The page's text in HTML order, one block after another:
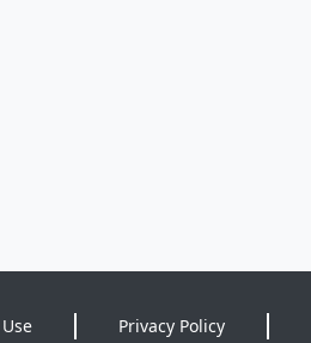
Privacy Policy